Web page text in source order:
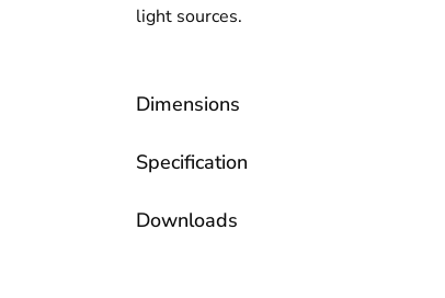
light sources.
Dimensions
Specification
Downloads